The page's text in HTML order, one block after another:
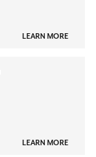
LEARN MORE
LEARN MORE